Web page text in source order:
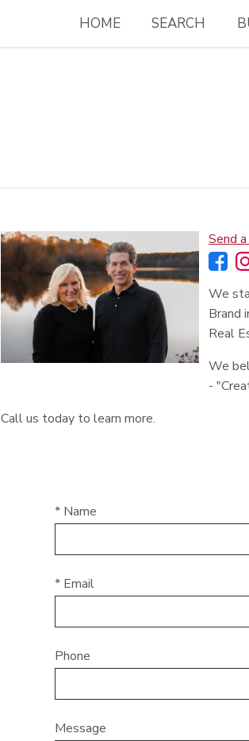
HOME SEARCH
Send
We
Brand
Real
We
-
Call us today to learn more.
* Name
* Email
Phone
Message